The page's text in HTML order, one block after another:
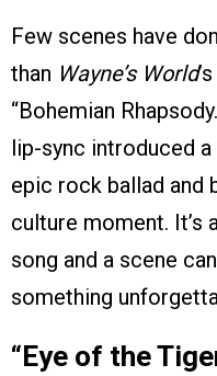
Few scenes have
than Wayne’s World
“Bohemian
lip-sync introduced a
epic rock ballad and
culture moment. It’s
song and a scene
something
“Eye of the